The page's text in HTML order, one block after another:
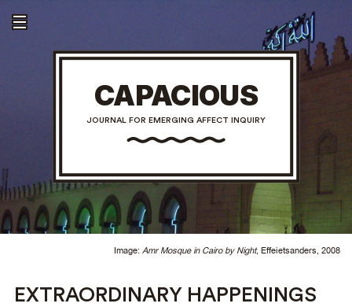
CAPACIOUS
JOURNAL FOR EMERGING AFFECT INQUIRY
Image: Amr Mosque in Cairo by Night, Effeietsanders, 2008
EXTRAORDINARY HAPPENINGS